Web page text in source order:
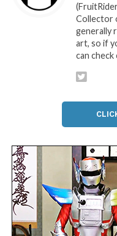
Collector
generally
art, so if
can